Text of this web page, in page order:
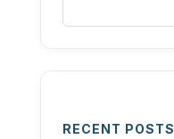
RECENT POSTS